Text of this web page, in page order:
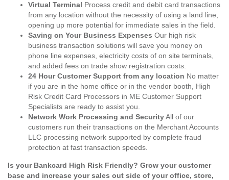
Virtual Terminal Process credit and debit card transactions
from any location without the necessity of using a land line,
opening up more potential for immediate sales in the field.
Saving on Your Business Expenses Our high risk
business transaction solutions will save you money on
phone line expenses, electricity costs of on site terminals,
and added fees on trade show registration costs.
24 Hour Customer Support from any location No matter
if you are in the home office or in the vendor booth, High
Risk Credit Card Processors in ME Customer Support
Specialists are ready to assist you.
Network Work Processing and SecurityAll of our
customers run their transactions on the Merchant Accounts
LLC processing network supported by complete fraud
protection at fast transaction speeds.
Is your Bankcard High Risk Friendly? Grow your customer
base and increase your sales out side of your office, store,